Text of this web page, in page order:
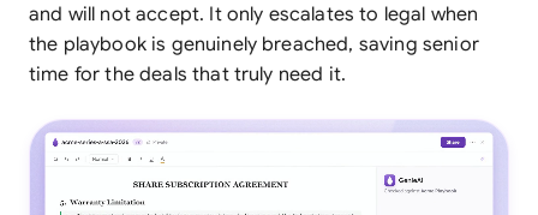
and will not accept. It only escalates to legal when
the playbook is genuinely breached, saving senior
time for the deals that truly need it.